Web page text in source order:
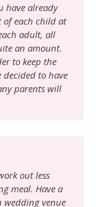
have already
each child at
adult, all
an amount.
to keep the
decided to have
parents will
out less
meal. Have a
wedding venue